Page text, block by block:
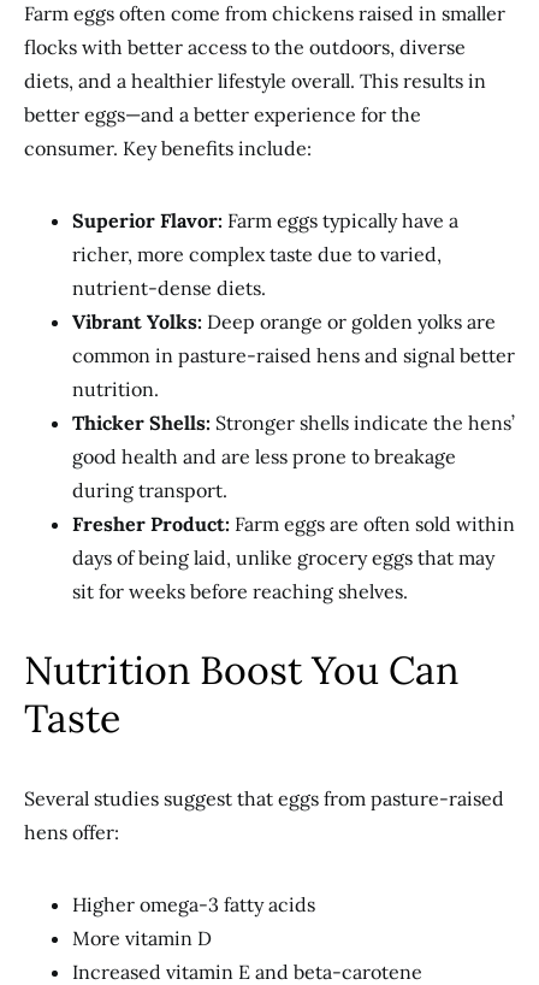
Farm eggs often come from chickens raised in smaller
flocks with better access to the outdoors, diverse
diets, and a healthier lifestyle overall. This results in
better eggs—and a better experience for the
consumer. Key benefits include:
Superior Flavor: Farm eggs typically have a
richer, more complex taste due to varied,
nutrient-dense diets.
Vibrant Yolks: Deep orange or golden yolks are
common in pasture-raised hens and signal better
nutrition.
Thicker Shells: Stronger shells indicate the hens’
good health and are less prone to breakage
during transport.
Fresher Product: Farm eggs are often sold within
days of being laid, unlike grocery eggs that may
sit for weeks before reaching shelves.
Nutrition Boost You Can
Taste
Several studies suggest that eggs from pasture-raised
hens offer:
Higher omega-3 fatty acids
More vitamin D
Increased vitamin E and beta-carotene